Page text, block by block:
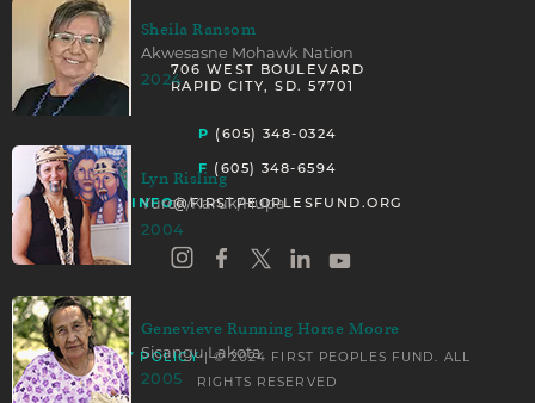
Sheila Ransom
Akwesasne Mohawk Nation
2024
Lyn Risling
Yurok/Karuk/Hupa
2004
Genevieve Running Horse Moore
Sicangu Lakota
2005
706 WEST BOULEVARD
RAPID CITY, SD. 57701
P (605) 348-0324
F (605) 348-6594
INFO@FIRSTPEOPLESFUND.ORG
PRIVACY POLICY| © 2024 FIRST PEOPLES FUND. ALL
RIGHTS RESERVED